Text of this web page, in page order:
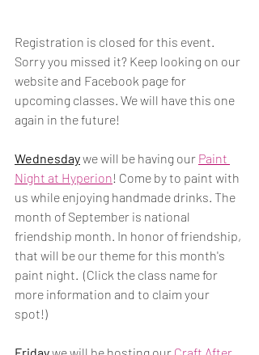
Registration is closed for this event.
Sorry you missed it? Keep looking on our
website and Facebook page for
upcoming classes. We will have this one
again in the future!
Wednesday we will be having our Paint
Night at Hyperion! Come by to paint with
us while enjoying handmade drinks. The
month of September is national
friendship month. In honor of friendship,
that will be our theme for this month's
paint night.  (Click the class name for
more information and to claim your
spot!)
Friday we will be hosting our Craft After